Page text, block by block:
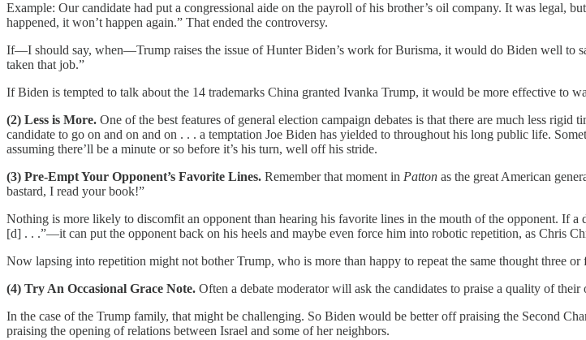
Example: Our candidate had put a congressional aide on the payroll of his brother’s oil company. It was legal,
happened, it won’t happen again.” That ended the controversy.
If—I should say, when—Trump raises the issue of Hunter Biden’s work for Burisma, it would do Biden well to
taken that job.”
If Biden is tempted to talk about the 14 trademarks China granted Ivanka Trump, it would be more effective to
(2) Less is More. One of the best features of general election campaign debates is that there are much less
candidate to go on and on and on . . . a temptation Joe Biden has yielded to throughout his long public life.
assuming there’ll be a minute or so before it’s his turn, well off his stride.
(3) Pre-Empt Your Opponent’s Favorite Lines. Remember that moment in Patton as the great American
bastard, I read your book!”
Nothing is more likely to discomfit an opponent than hearing his favorite lines in the mouth of the opponent. If
[d] . . .”—it can put the opponent back on his heels and maybe even force him into robotic repetition, as Chris
Now lapsing into repetition might not bother Trump, who is more than happy to repeat the same thought three
(4) Try An Occasional Grace Note. Often a debate moderator will ask the candidates to praise a quality of
In the case of the Trump family, that might be challenging. So Biden would be better off praising the Second
praising the opening of relations between Israel and some of her neighbors.